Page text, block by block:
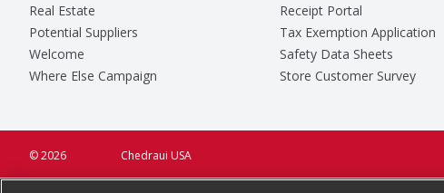
Real Estate
Potential Suppliers
Welcome
Where Else Campaign
Receipt Portal
Tax Exemption Application
Safety Data Sheets
Store Customer Survey
Chedraui USA
© 2026